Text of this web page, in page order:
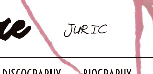
JURIC